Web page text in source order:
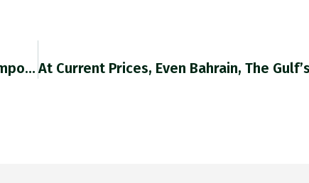
When We Talk About Carbon Pricing And The “impossibility” Of Asking That US Consumers Pay More, We Should Bear In